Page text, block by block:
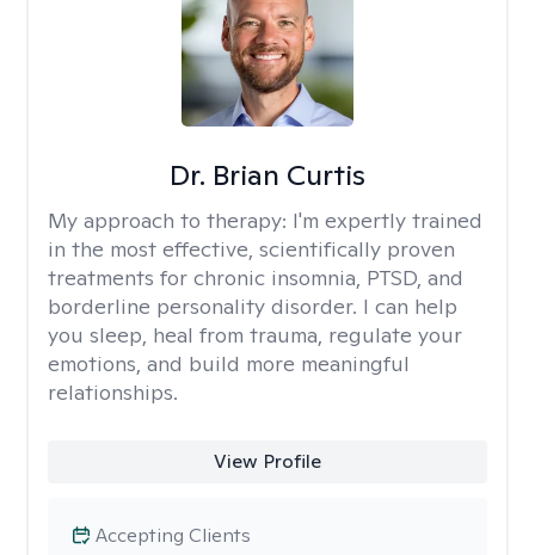
Dr. Brian Curtis
My approach to therapy: I'm expertly trained
in the most effective, scientifically proven
treatments for chronic insomnia, PTSD, and
borderline personality disorder. I can help
you sleep, heal from trauma, regulate your
emotions, and build more meaningful
relationships.
View Profile
Accepting Clients